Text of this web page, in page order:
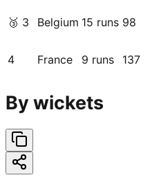
🥉 3 Belgium 15 runs 98
4
France 9 runs 137
By wickets